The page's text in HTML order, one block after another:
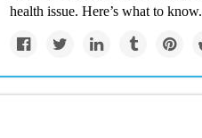
health issue. Here’s what to know.